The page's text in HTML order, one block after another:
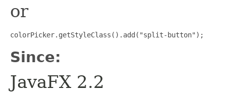
or
colorPicker.getStyleClass().add("split-button");
Since:
JavaFX 2.2